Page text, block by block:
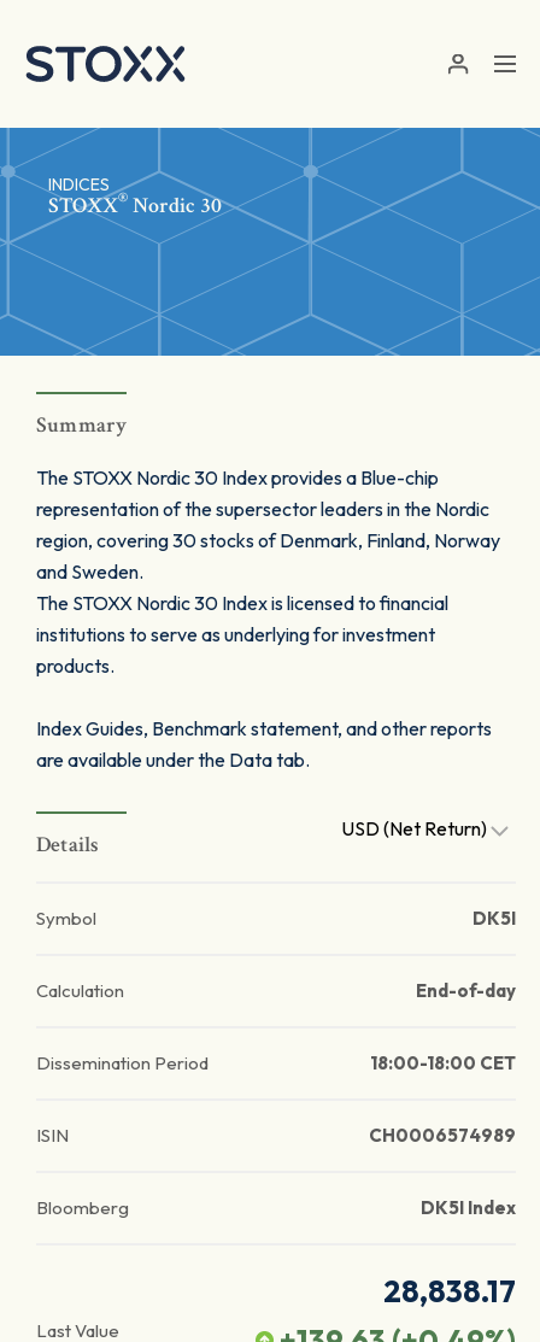
INDICES
STOXX® Nordic 30
Summary
The STOXX Nordic 30 Index provides a Blue-chip
representation of the supersector leaders in the Nordic
region, covering 30 stocks of Denmark, Finland, Norway
and Sweden.
The STOXX Nordic 30 Index is licensed to financial
institutions to serve as underlying for investment
products.
Index Guides, Benchmark statement, and other reports
are available under the Data tab.
Details
USD (Net Return)
Symbol DK5I
Calculation End-of-day
Dissemination Period 18:00-18:00 CET
ISIN CH0006574989
Bloomberg DK5I Index
Last Value
28,838.17